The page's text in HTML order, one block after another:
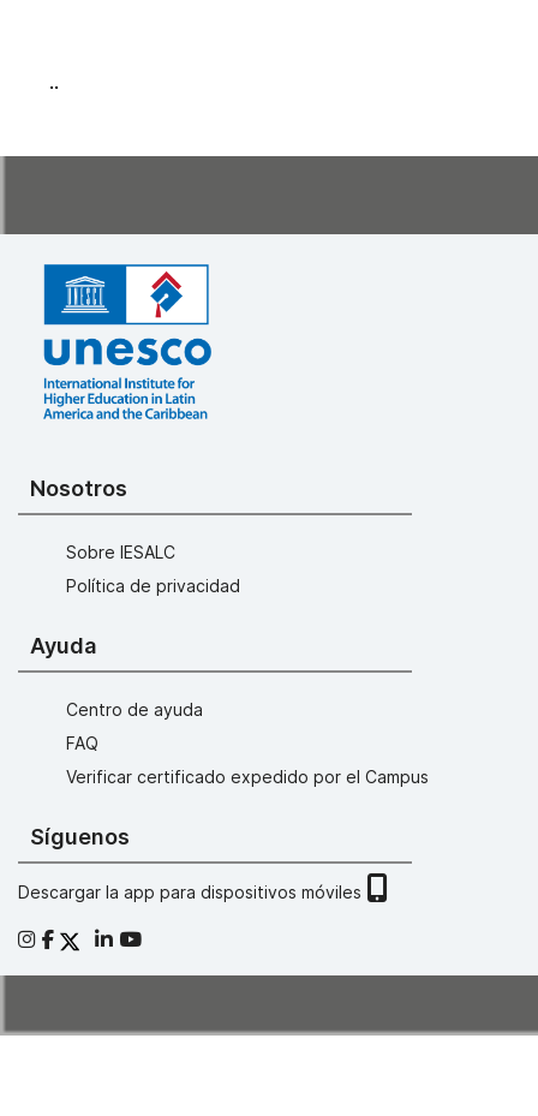
..
Nosotros
Sobre IESALC
Política de privacidad
Ayuda
Centro de ayuda
FAQ
Verificar certificado expedido por el Campus
Síguenos
Descargar la app para dispositivos móviles